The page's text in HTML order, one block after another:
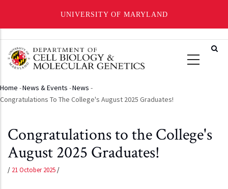
UNIVERSITY OF MARYLAND
main
Breadcrumb
Home -News & Events -News -
Congratulations To The College's August 2025 Graduates!
Congratulations to the College's
August 2025 Graduates!
/ 21 October 2025/